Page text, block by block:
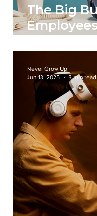
The Big
and
Never Grow Up
Jun 13, 2025
3 min read